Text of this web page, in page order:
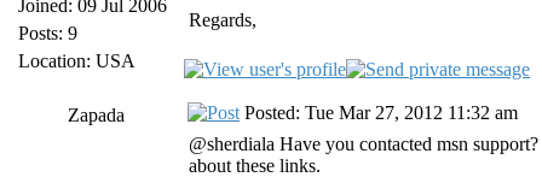
Joined: 09 Jul 2006
Posts: 9
Location: USA
Regards,
Zapada
Posted: Tue Mar 27, 2012 11:32 am
@sherdiala Have you contacted msn
about these links.